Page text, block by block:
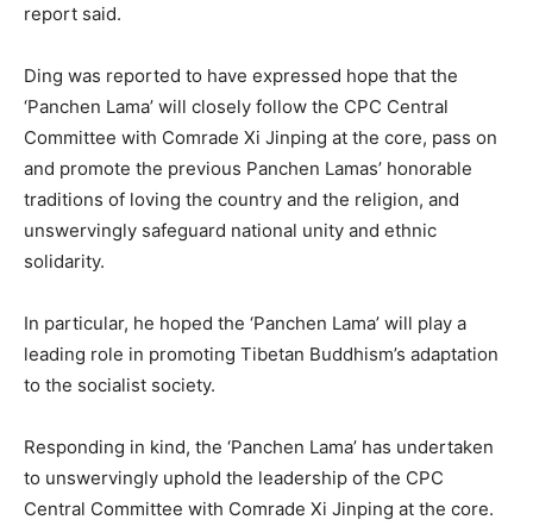
report said.
Ding was reported to have expressed hope that the
‘Panchen Lama’ will closely follow the CPC Central
Committee with Comrade Xi Jinping at the core, pass on
and promote the previous Panchen Lamas’ honorable
traditions of loving the country and the religion, and
unswervingly safeguard national unity and ethnic
solidarity.
In particular, he hoped the ‘Panchen Lama’ will play a
leading role in promoting Tibetan Buddhism’s adaptation
to the socialist society.
Responding in kind, the ‘Panchen Lama’ has undertaken
to unswervingly uphold the leadership of the CPC
Central Committee with Comrade Xi Jinping at the core.